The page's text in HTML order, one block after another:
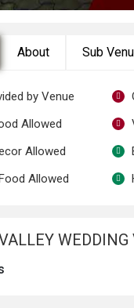
About Sub
by Venue
Allowed
Allowed
Allowed
WEDDING